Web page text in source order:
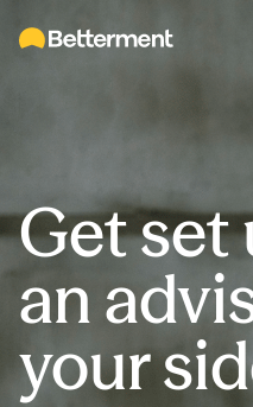
Get set
an
your